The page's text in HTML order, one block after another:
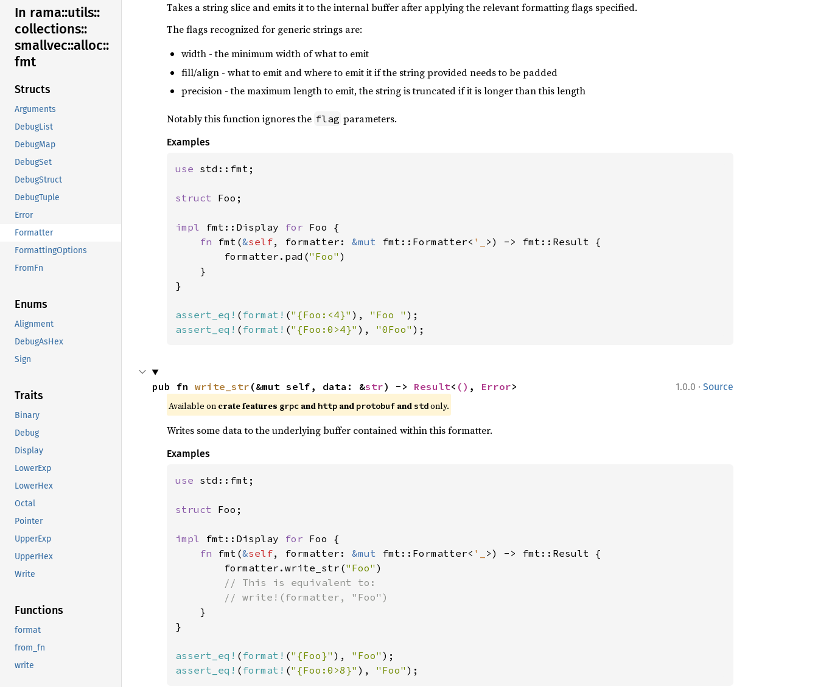
In rama::utils::
collections::
smallvec::alloc::
fmt
Structs
Arguments
DebugList
DebugMap
DebugSet
DebugStruct
DebugTuple
Error
Formatter
FormattingOptions
FromFn
Enums
Alignment
DebugAsHex
Sign
Traits
Binary
Debug
Display
LowerExp
LowerHex
Octal
Pointer
UpperExp
UpperHex
Write
Functions
format
from_fn
write
Takes a string slice and emits it to the internal buffer after applying the relevant formatting flags specified.
The flags recognized for generic strings are:
width - the minimum width of what to emit
fill/align - what to emit and where to emit it if the string provided needs to be padded
precision - the maximum length to emit, the string is truncated if it is longer than this length
Notably this function ignores the flag parameters.
Examples
use std::fmt;
struct Foo;
impl fmt::Display for Foo {
fn
fmt(&self, formatter: &mut fmt::Formatter< '_
>) -> fmt::Result {
        formatter.pad(
"Foo" )
    }
}
assert_eq! ( format! ("{Foo:<4}" ), "Foo "
assert_eq! ( format! ("{Foo:0>4}" ), "0Foo" );
1.0.0 · Source
pub fn write_str (&mut self, data: &str) -> Result< () , Error>
Available on crate features grpcand httpand protobufandstdonly.
Writes some data to the underlying buffer contained within this formatter.
Examples
use std::fmt;
struct Foo;
impl fmt::Display for Foo {
fn
fmt(&self, formatter: &mut fmt::Formatter< '_
>) -> fmt::Result {
        formatter.write_str(
"Foo" )
// This is equivalent to:
        // write!(formatter, "Foo")
}
}
assert_eq! ( format! ("{Foo}" ), "Foo"
assert_eq! ( format! ("{Foo:0>8}" ), "Foo" );